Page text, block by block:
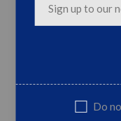
NOTE : Non
Do